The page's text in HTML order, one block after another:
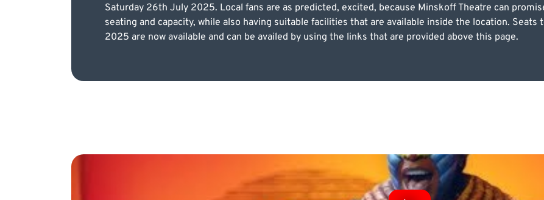
Saturday 26th July 2025. Local fans are as predicted, excited, because Minskoff Theatre can
seating and capacity, while also having suitable facilities that are available inside the location.
2025 are now available and can be availed by using the links that are provided above this page.